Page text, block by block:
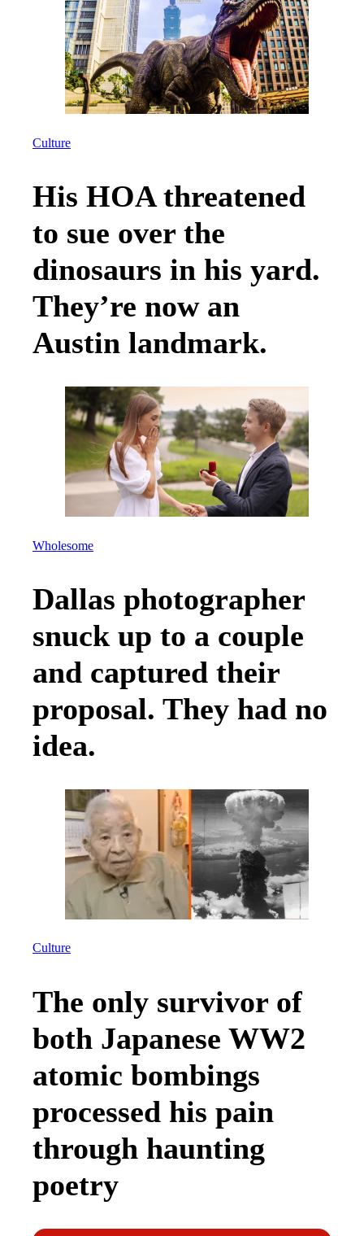
Culture
His HOA threatened
to sue over the
dinosaurs in his yard.
They’re now an
Austin landmark.
Wholesome
Dallas photographer
snuck up to a couple
and captured their
proposal. They had no
idea.
Culture
The only survivor of
both Japanese WW2
atomic bombings
processed his pain
through haunting
poetry